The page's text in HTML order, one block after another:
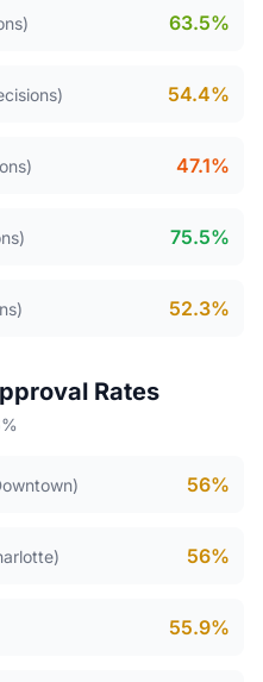
63.5%
54.4%
47.1%
75.5%
52.3%
Rates
56%
56%
55.9%